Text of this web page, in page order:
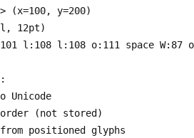
(x=100, y=200)
12pt)
l:108 l:108 o:111 space W:87
Unicode
(not stored)
positioned glyphs